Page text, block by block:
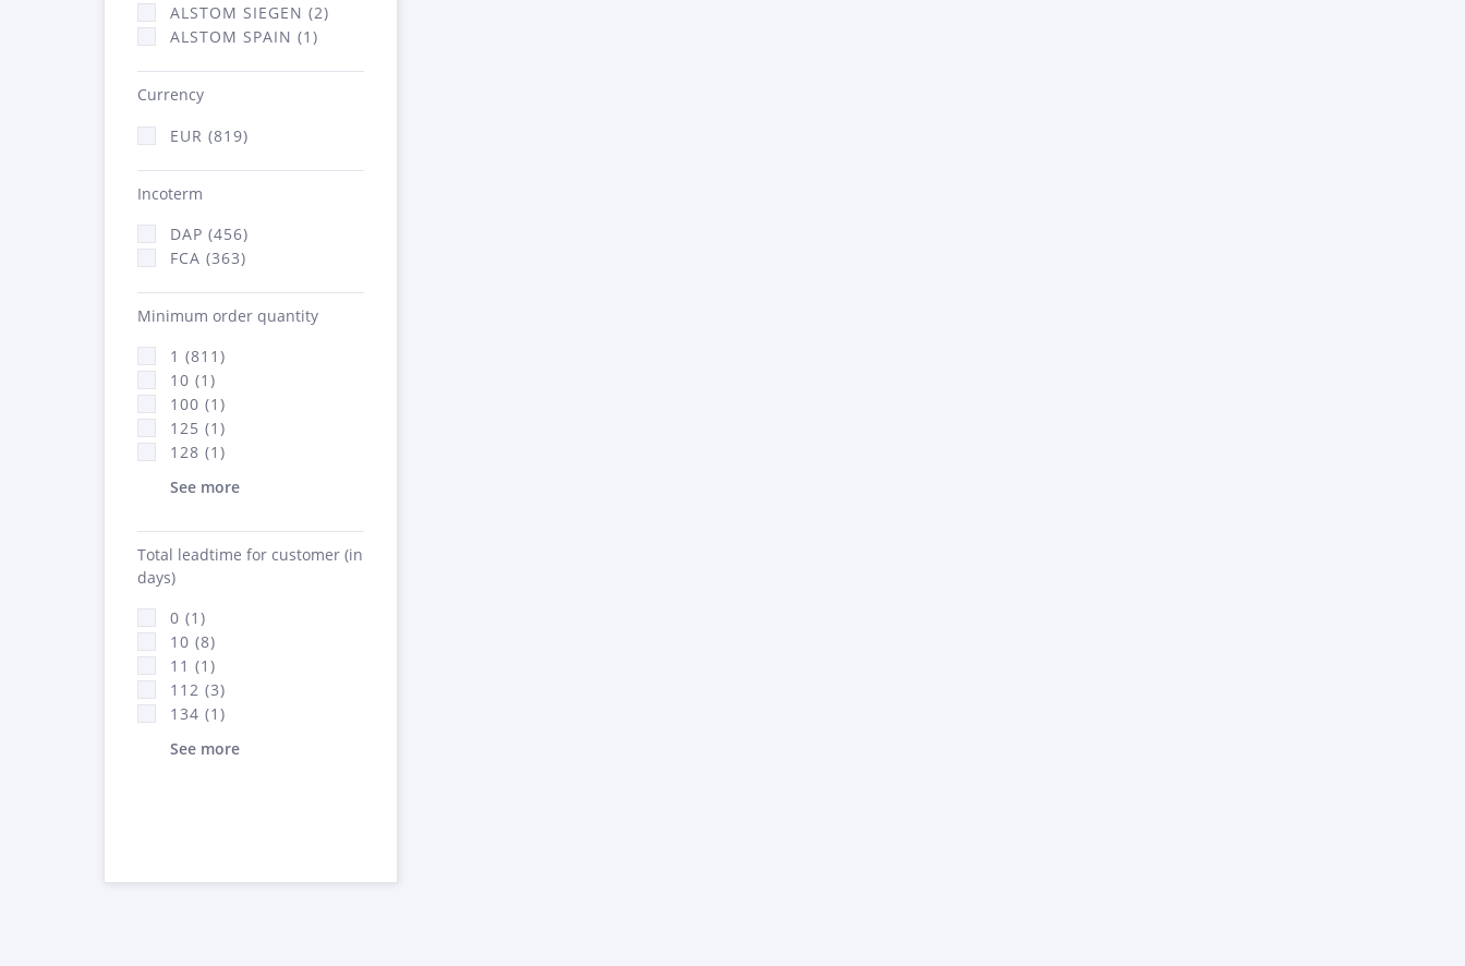
ALSTOM SIEGEN (2)
ALSTOM SPAIN (1)
Currency
EUR (819)
Incoterm
DAP (456)
FCA (363)
Minimum order quantity
1 (811)
10 (1)
100 (1)
125 (1)
128 (1)
See more
Total leadtime for customer (in
days)
0 (1)
10 (8)
11 (1)
112 (3)
134 (1)
See more